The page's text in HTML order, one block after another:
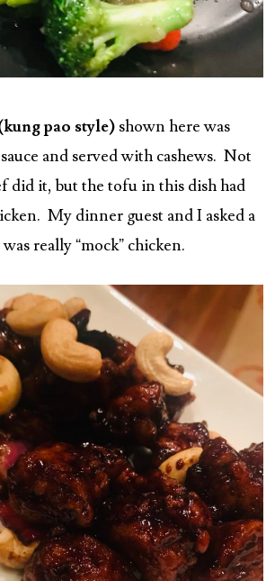
pao style) shown here was
and served with cashews. Not
did it, but the tofu in this dish had
My dinner guest and I asked a
really “mock” chicken.